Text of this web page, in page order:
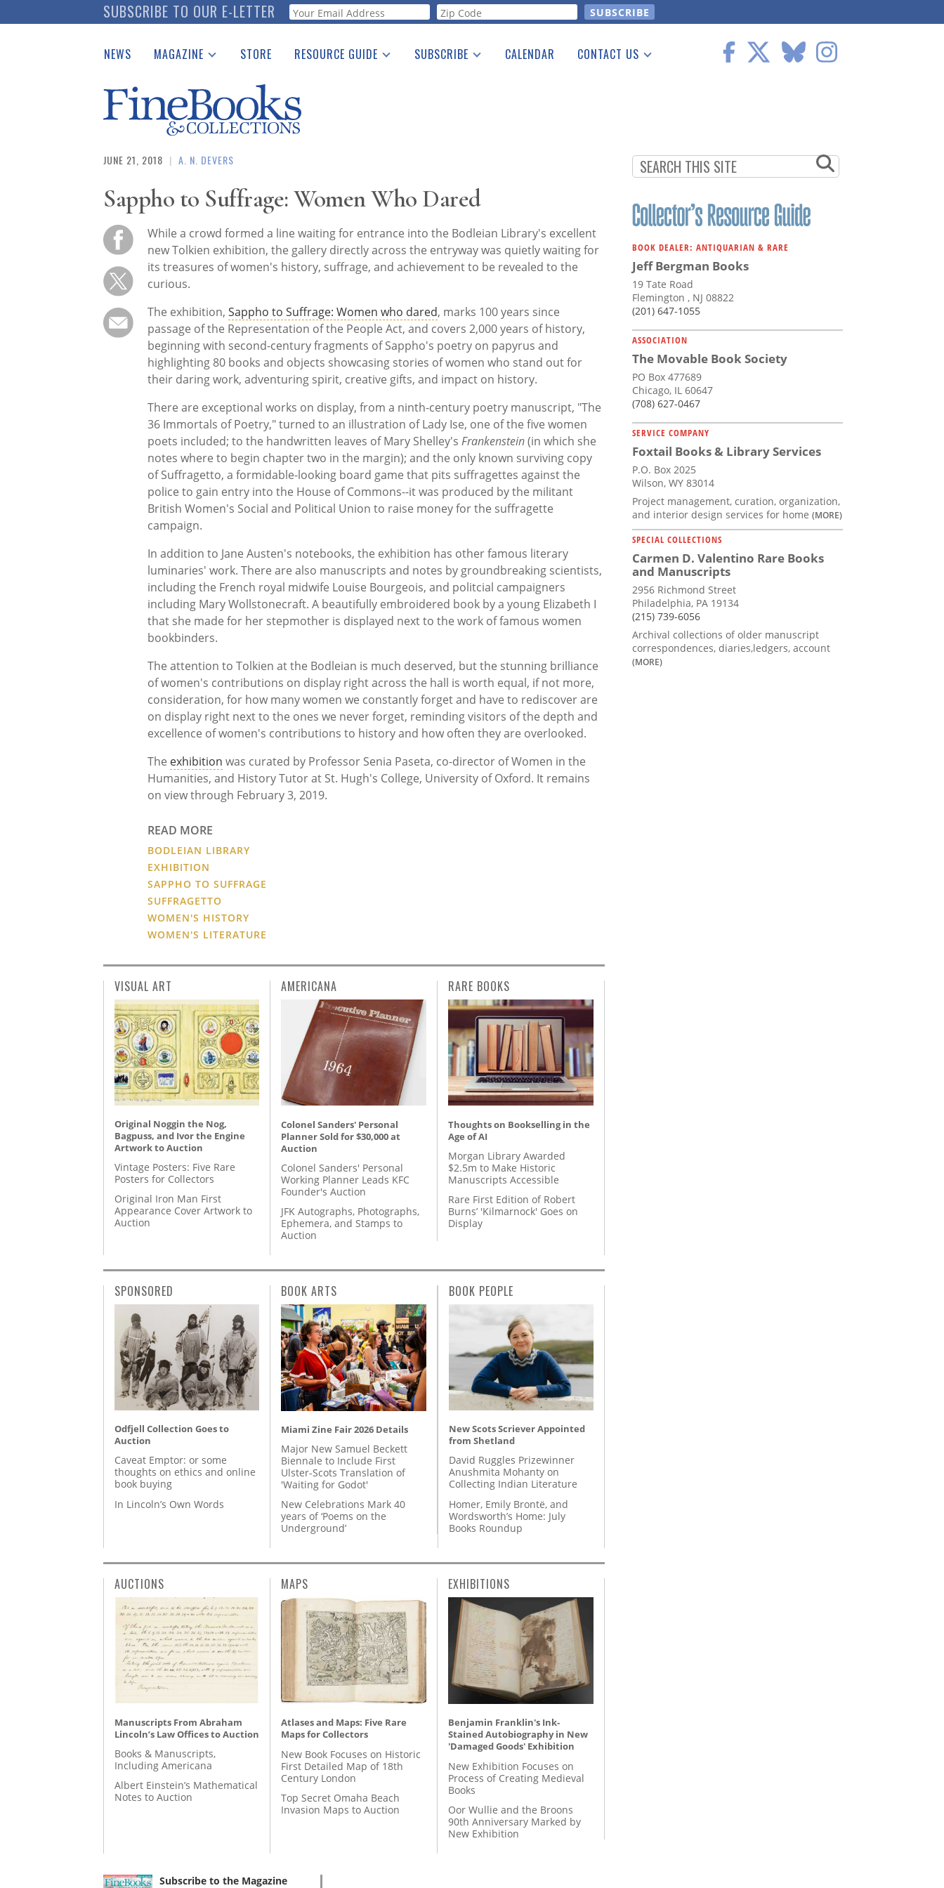
to
SUBSCRIBE TO OUR E-LETTER Webform
NEWS MAGAZINE
Catalogues Received
Auction Guide
Download Center
STORE RESOURCE GUIDE
See the Guide
SUBSCRIBE CALENDAR CONTACT US
JUNE 21, 2018 | A. N. DEVERS
Sappho to Suffrage: Women Who Dared
While a crowd formed a line waiting for entrance into the Bodleian Library's excellent
new Tolkien exhibition, the gallery directly across the entryway was quietly waiting for
its treasures of women's history, suffrage, and achievement to be revealed to the
curious.
The exhibition,Sappho to Suffrage: Women who dared, marks 100 years since
passage of the Representation of the People Act, and covers 2,000 years of history,
beginning with second-century fragments of Sappho's poetry on papyrus and
highlighting 80 books and objects showcasing stories of women who stand out for
their daring work, adventuring spirit, creative gifts, and impact on history.
There are exceptional works on display, from a ninth-century poetry manuscript, "The
36 Immortals of Poetry," turned to an illustration of Lady Ise, one of the five women
poets included; to the handwritten leaves of Mary Shelley'sFrankenstein(in which she
notes where to begin chapter two in the margin); and the only known surviving copy
of Suffragetto, a formidable-looking board game that pits suffragettes against the
police to gain entry into the House of Commons--it was produced by the militant
British Women's Social and Political Union to raise money for the suffragette
campaign.
In addition to Jane Austen's notebooks, the exhibition has other famous literary
luminaries' work. There are also manuscripts and notes by groundbreaking scientists,
including the French royal midwife Louise Bourgeois, and politcial campaigners
including Mary Wollstonecraft. A beautifully embroidered book by a young Elizabeth I
that she made for her stepmother is displayed next to the work of famous women
bookbinders.
The attention to Tolkien at the Bodleian is much deserved, but the stunning brilliance
of women's contributions on display right across the hall is worth equal, if not more,
consideration, for how many women we constantly forget and have to rediscover are
on display right next to the ones we never forget, reminding visitors of the depth and
excellence of women's contributions to history and how often they are overlooked.
The exhibition was curated by Professor Senia Paseta, co-director of Women in the
Humanities, and History Tutor at St. Hugh's College, University of Oxford. It remains
on view through February 3, 2019.
READ MORE
BODLEIAN LIBRARY
EXHIBITION
SAPPHO TO SUFFRAGE
SUFFRAGETTO
WOMEN'S HISTORY
WOMEN'S LITERATURE
BOOK DEALER: ANTIQUARIAN & RARE
Jeff Bergman Books
19 Tate Road
Flemington , NJ 08822
(201) 647-1055
ASSOCIATION
The Movable Book Society
PO Box 477689
Chicago, IL 60647
(708) 627-0467
SERVICE COMPANY
Foxtail Books & Library Services
P.O. Box 2025
Wilson, WY 83014
Project management, curation, organization,
and interior design services for home (MORE)
SPECIAL COLLECTIONS
Carmen D. Valentino Rare Books
and Manuscripts
2956 Richmond Street
Philadelphia, PA 19134
(215) 739-6056
Archival collections of older manuscript
correspondences, diaries,ledgers, account
(MORE)
VISUAL ART
Original Noggin the Nog,
Bagpuss, and Ivor the Engine
Artwork to Auction
Vintage Posters: Five Rare
Posters for Collectors
Original Iron Man First
Appearance Cover Artwork to
Auction
AMERICANA
Colonel Sanders' Personal
Planner Sold for $30,000 at
Auction
Colonel Sanders' Personal
Working Planner Leads KFC
Founder's Auction
JFK Autographs, Photographs,
Ephemera, and Stamps to
Auction
RARE BOOKS
Thoughts on Bookselling in the
Age of AI
Morgan Library Awarded
$2.5m to Make Historic
Manuscripts Accessible
Rare First Edition of Robert
Burns’ 'Kilmarnock' Goes on
Display
SPONSORED
Odfjell Collection Goes to
Auction
Caveat Emptor: or some
thoughts on ethics and online
book buying
In Lincoln’s Own Words
BOOK ARTS
Miami Zine Fair 2026 Details
Major New Samuel Beckett
Biennale to Include First
Ulster-Scots Translation of
'Waiting for Godot'
New Celebrations Mark 40
years of ‘Poems on the
Underground’
BOOK PEOPLE
New Scots Scriever Appointed
from Shetland
David Ruggles Prizewinner
Anushmita Mohanty on
Collecting Indian Literature
Homer, Emily Brontë, and
Wordsworth’s Home: July
Books Roundup
AUCTIONS
Manuscripts From Abraham
Lincoln’s Law Offices to Auction
Books & Manuscripts,
Including Americana
Albert Einstein’s Mathematical
Notes to Auction
MAPS
Atlases and Maps: Five Rare
Maps for Collectors
New Book Focuses on Historic
First Detailed Map of 18th
Century London
Top Secret Omaha Beach
Invasion Maps to Auction
EXHIBITIONS
Benjamin Franklin's Ink-
Stained Autobiography in New
'Damaged Goods' Exhibition
New Exhibition Focuses on
Process of Creating Medieval
Books
Oor Wullie and the Broons
90th Anniversary Marked by
New Exhibition
Subscribe to the Magazine